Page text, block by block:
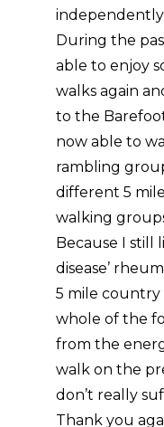
During the
able to enjoy
walks again
to the
now able to
rambling
different 5
walking
Because I still
disease’
5 mile country
whole of the
from the
walk on the
don’t really
Thank you